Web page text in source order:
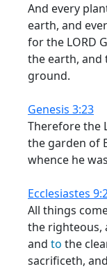
And every
earth, and
for the LORD
the earth, and
ground.
Genesis 3:23
Therefore the
the garden of
whence he
Ecclesiastes
All things
the righteous,
and to the
sacrificeth, and